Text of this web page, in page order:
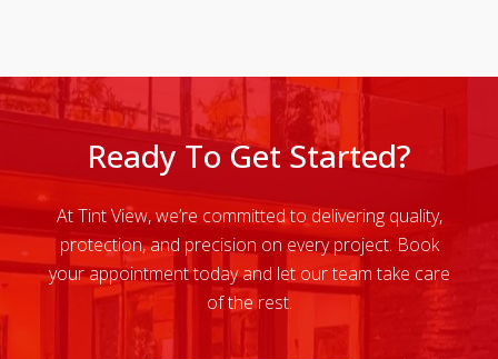
Ready To Get Started?
At Tint View, we’re committed to delivering quality,
protection, and precision on every project. Book
your appointment today and let our team take care
of the rest.